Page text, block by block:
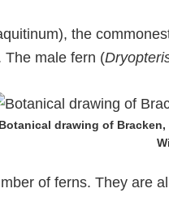
the
The male fern (
Botanical drawing of
of ferns. They are